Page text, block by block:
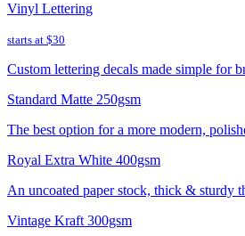
Vinyl Lettering
starts at $30
Custom lettering decals made simple for
Standard Matte 250gsm
The best option for a more modern,
Royal Extra White 400gsm
An uncoated paper stock, thick & sturdy
Vintage Kraft 300gsm